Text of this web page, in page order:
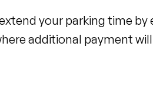
your parking time by
additional payment